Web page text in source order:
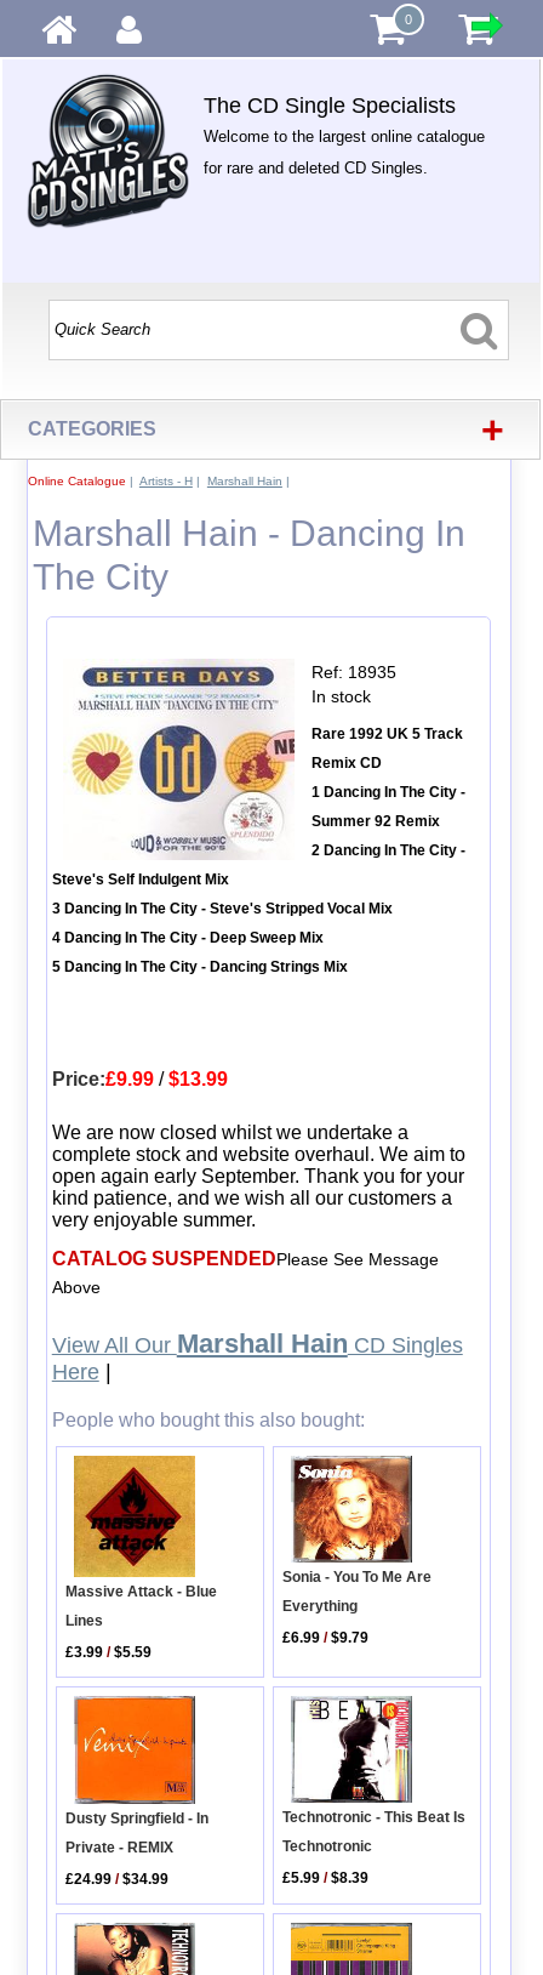
0
The CD Single Specialists
Welcome to the largest online catalogue
for rare and deleted CD Singles.
CATEGORIES +
Online Catalogue | Artists - H| Marshall Hain |
Marshall Hain - Dancing In
The City
Ref: 18935
In stock
Rare 1992 UK 5 Track
Remix CD
1 Dancing In The City -
Summer 92 Remix
2 Dancing In The City -
Steve's Self Indulgent Mix
3 Dancing In The City - Steve's Stripped Vocal Mix
4 Dancing In The City - Deep Sweep Mix
5 Dancing In The City - Dancing Strings Mix
Price:£9.99/$13.99
We are now closed whilst we undertake a
complete stock and website overhaul. We aim to
open again early September. Thank you for your
kind patience, and we wish all our customers a
very enjoyable summer.
CATALOG SUSPENDEDPlease See Message
Above
View All Our Marshall Hain CD Singles
Here|
People who bought this also bought:
Massive Attack - Blue
Lines
£3.99 /$5.59
Sonia - You To Me Are
Everything
£6.99 /$9.79
Dusty Springfield - In
Private - REMIX
£24.99 /$34.99
Technotronic - This Beat Is
Technotronic
£5.99 /$8.39